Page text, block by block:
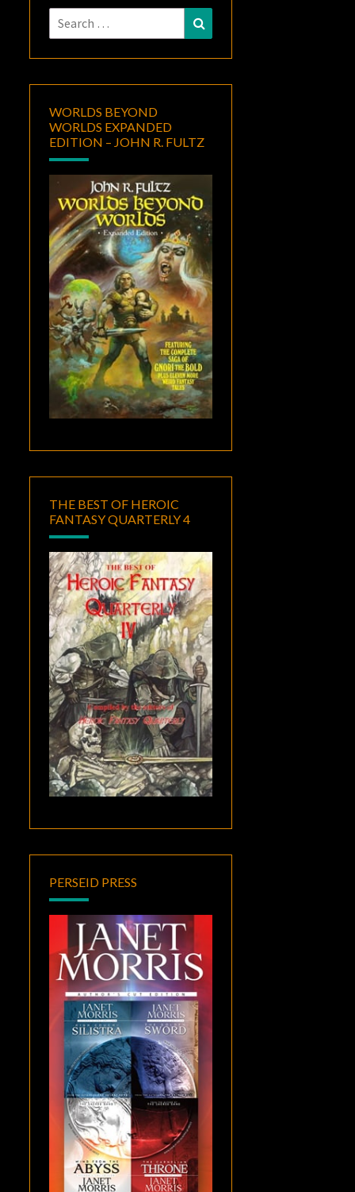
Search
for:
WORLDS BEYOND
WORLDS EXPANDED
EDITION – JOHN R. FULTZ
THE BEST OF HEROIC
FANTASY QUARTERLY 4
PERSEID PRESS